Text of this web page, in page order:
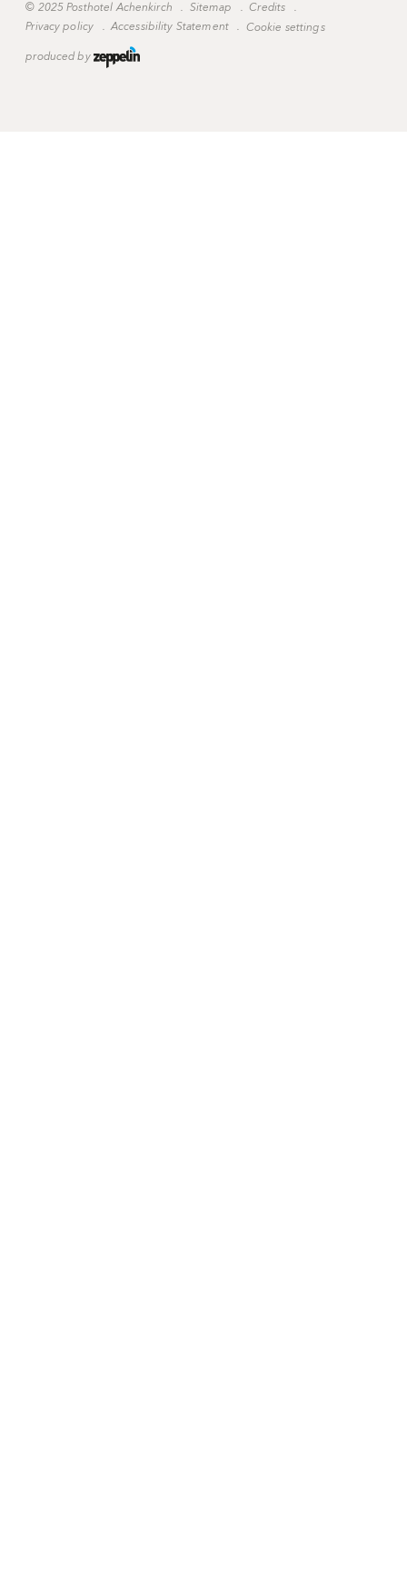
© 2025 Posthotel Achenkirch . Sitemap . Credits
.
Privacy policy
. Accessibility Statement . Cookie settings
produced by